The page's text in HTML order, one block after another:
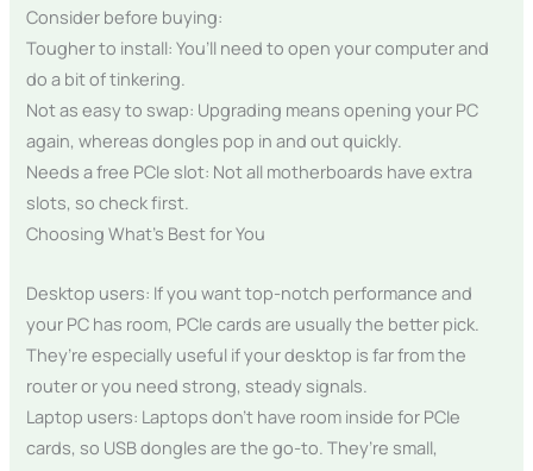
Consider before buying:
Tougher to install: You’ll need to open your computer and
do a bit of tinkering.
Not as easy to swap: Upgrading means opening your PC
again, whereas dongles pop in and out quickly.
Needs a free PCIe slot: Not all motherboards have extra
slots, so check first.
Choosing What’s Best for You
Desktop users: If you want top-notch performance and
your PC has room, PCIe cards are usually the better pick.
They’re especially useful if your desktop is far from the
router or you need strong, steady signals.
Laptop users: Laptops don’t have room inside for PCIe
cards, so USB dongles are the go-to. They’re small,